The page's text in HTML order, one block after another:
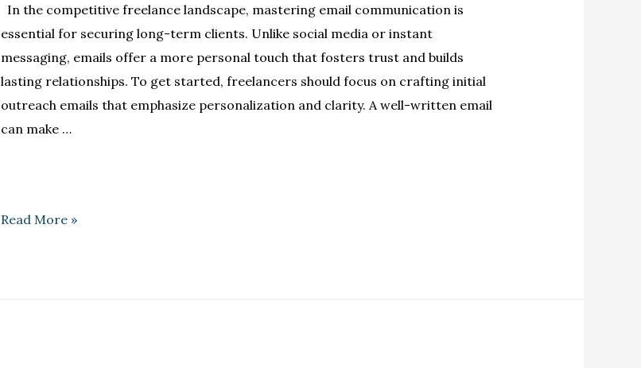
In the competitive freelance landscape, mastering email communication is
essential for securing long-term clients. Unlike social media or instant
messaging, emails offer a more personal touch that fosters trust and builds
lasting relationships. To get started, freelancers should focus on crafting initial
outreach emails that emphasize personalization and clarity. A well-written email
can make …
Read More »